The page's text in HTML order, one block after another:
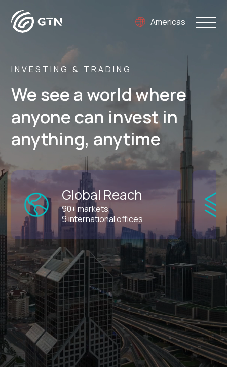
Americas
INVESTING & TRADING
We see a world where
anyone can invest in
anything, anytime
Global Reach
90+ markets,
9 international offices